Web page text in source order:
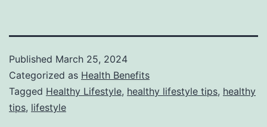
Published March 25, 2024
Categorized as Health Benefits
Tagged Healthy Lifestyle, healthy lifestyle tips, healthy
tips, lifestyle